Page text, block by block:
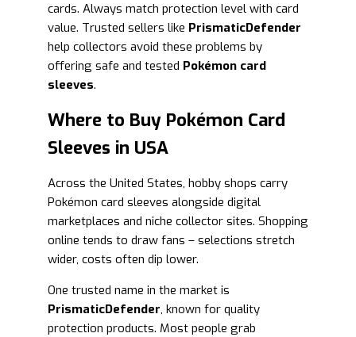
cards. Always match protection level with card
value. Trusted sellers like PrismaticDefender
help collectors avoid these problems by
offering safe and tested Pokémon card
sleeves.
Where to Buy Pokémon Card
Sleeves in USA
Across the United States, hobby shops carry
Pokémon card sleeves alongside digital
marketplaces and niche collector sites. Shopping
online tends to draw fans – selections stretch
wider, costs often dip lower.
One trusted name in the market is
PrismaticDefender, known for quality
protection products. Most people grab